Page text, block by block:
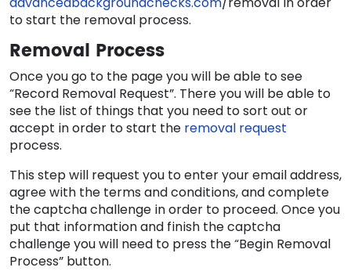
to start the removal process.
Removal Process
Once you go to the page you will be able to see
“Record Removal Request”. There you will be able to
see the list of things that you need to sort out or
accept in order to start the removal request
process.
This step will request you to enter your email address,
agree with the terms and conditions, and complete
the captcha challenge in order to proceed. Once you
put that information and finish the captcha
challenge you will need to press the “Begin Removal
Process” button.